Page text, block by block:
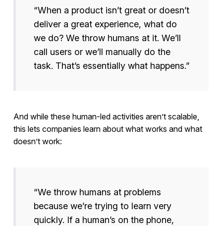
“When a product isn’t great or doesn’t
deliver a great experience, what do
we do? We throw humans at it. We’ll
call users or we’ll manually do the
task. That’s essentially what happens.”
And while these human-led activities aren’t scalable,
this lets companies learn about what works and what
doesn’t work:
“We throw humans at problems
because we’re trying to learn very
quickly. If a human’s on the phone,